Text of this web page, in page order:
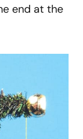
end at the